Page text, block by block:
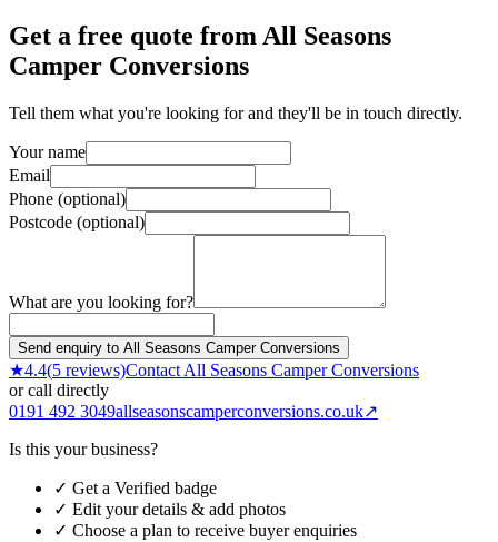
Get a free quote fromAll Seasons
Camper Conversions
Tell them what you're looking for and they'll be in touch directly.
Your name
Email
Phone (optional)
Postcode (optional)
What are you looking for?
Send enquiry to All Seasons Camper Conversions
★4.4(5 reviews)Contact All Seasons Camper Conversions
or call directly
0191 492 3049allseasonscamperconversions.co.uk↗
Is this your business?
✓ Get a Verified badge
✓ Edit your details & add photos
✓ Choose a plan to receive buyer enquiries